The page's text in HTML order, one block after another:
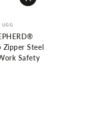
UGG
Zipper Steel
Safety